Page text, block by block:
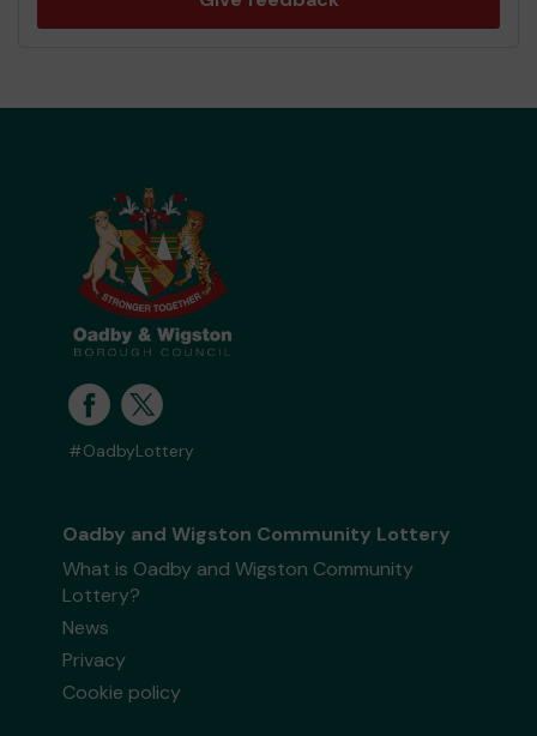
#OadbyLottery
Oadby and Wigston Community Lottery
What is Oadby and Wigston Community
Lottery?
News
Privacy
Cookie policy